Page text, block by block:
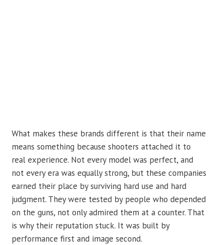
What makes these brands different is that their name
means something because shooters attached it to
real experience. Not every model was perfect, and
not every era was equally strong, but these companies
earned their place by surviving hard use and hard
judgment. They were tested by people who depended
on the guns, not only admired them at a counter. That
is why their reputation stuck. It was built by
performance first and image second.